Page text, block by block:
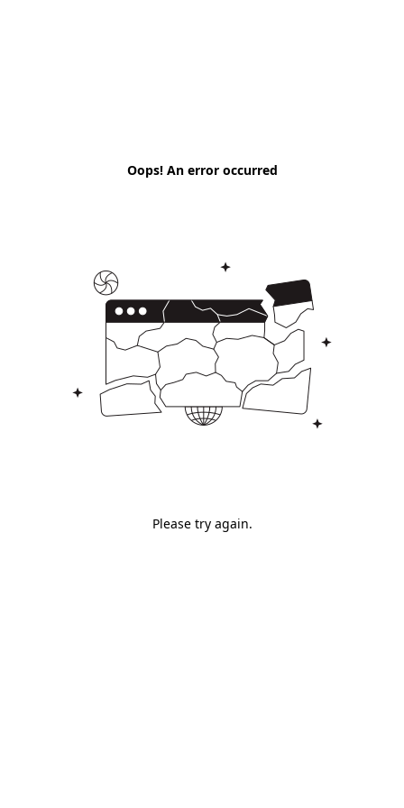
Oops! An error occurred
Please try again.